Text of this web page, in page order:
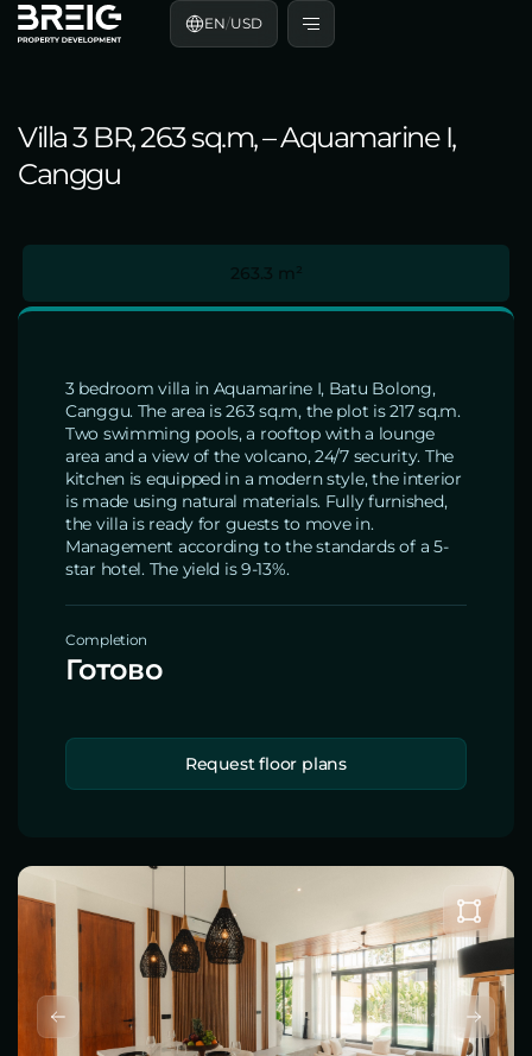
EN/USD
Villa 3 BR, 263 sq.m, – Aquamarine I,
Canggu
263.3 m²
3 bedroom villa in Aquamarine I, Batu Bolong,
Canggu. The area is 263 sq.m, the plot is 217 sq.m.
Two swimming pools, a rooftop with a lounge
area and a view of the volcano, 24/7 security. The
kitchen is equipped in a modern style, the interior
is made using natural materials. Fully furnished,
the villa is ready for guests to move in.
Management according to the standards of a 5-
star hotel. The yield is 9-13%.
Completion
Готово
Request floor plans